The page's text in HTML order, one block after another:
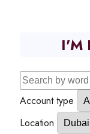
I'M
Account type
Location